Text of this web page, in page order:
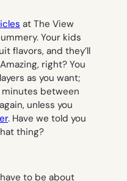
at The View
Your kids
flavors, and they’ll
right? You
as you want;
between
unless you
. Have we told you
thing?
to be about